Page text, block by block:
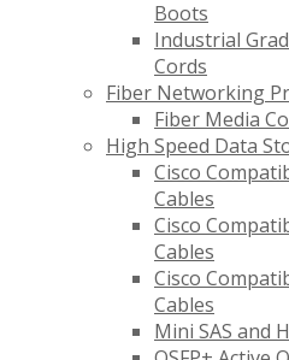
Boots
Industrial
Cords
Fiber Networking
Fiber Media
High Speed Data
Cisco
Cables
Cisco
Cables
Cisco
Cables
Mini SAS and